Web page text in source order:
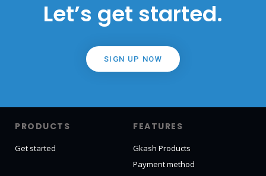
Let’s get started.
SIGN UP NOW
PRODUCTS
Get started
FEATURES
Gkash Products
Payment method